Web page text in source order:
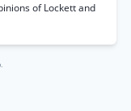
of Lockett and